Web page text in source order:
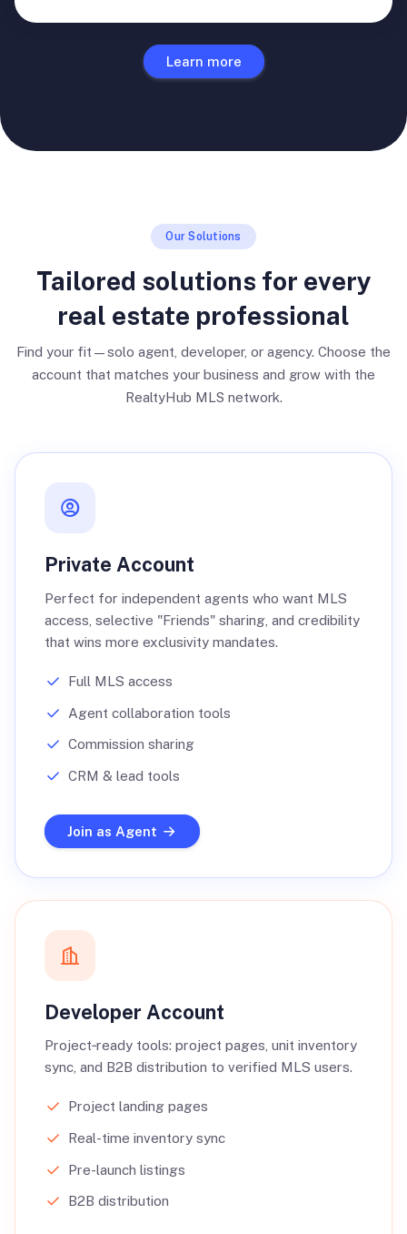
Learn more
Our Solutions
Tailored solutions for every
real estate professional
Find your fit—solo agent, developer, or agency. Choose the
account that matches your business and grow with the
RealtyHub MLS network.
Private Account
Perfect for independent agents who want MLS
access, selective "Friends" sharing, and credibility
that wins more exclusivity mandates.
Full MLS access
Agent collaboration tools
Commission sharing
CRM & lead tools
Join as Agent
Developer Account
Project‑ready tools: project pages, unit inventory
sync, and B2B distribution to verified MLS users.
Project landing pages
Real-time inventory sync
Pre-launch listings
B2B distribution